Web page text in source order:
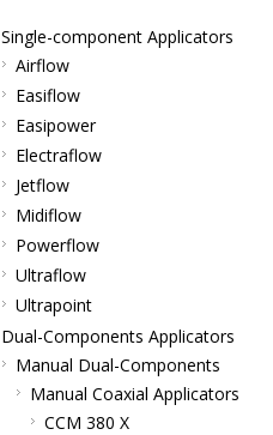
Single-component Applicators
Airflow
Easiflow
Easipower
Electraflow
Jetflow
Midiflow
Powerflow
Ultraflow
Ultrapoint
Dual-Components Applicators
Manual Dual-Components
Manual Coaxial Applicators
CCM 380 X